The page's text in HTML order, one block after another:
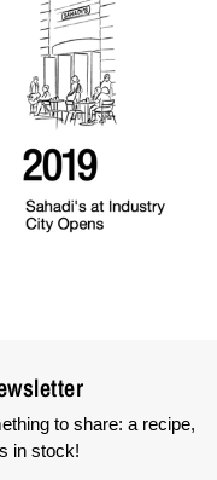
to share: a recipe,
in stock!